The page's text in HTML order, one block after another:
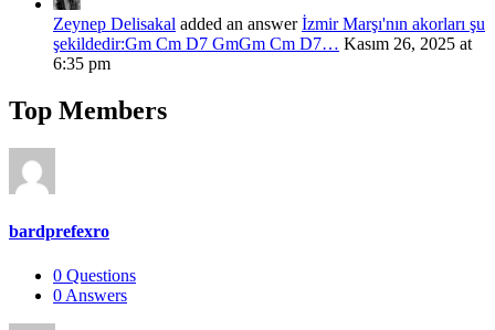
Zeynep Delisakal added an answerİzmir Marşı'nın akorları şu
şekildedir:Gm Cm D7 GmGm Cm D7… Kasım 26, 2025 at
6:35 pm
Top Members
bardprefexro
0 Questions
0 Answers